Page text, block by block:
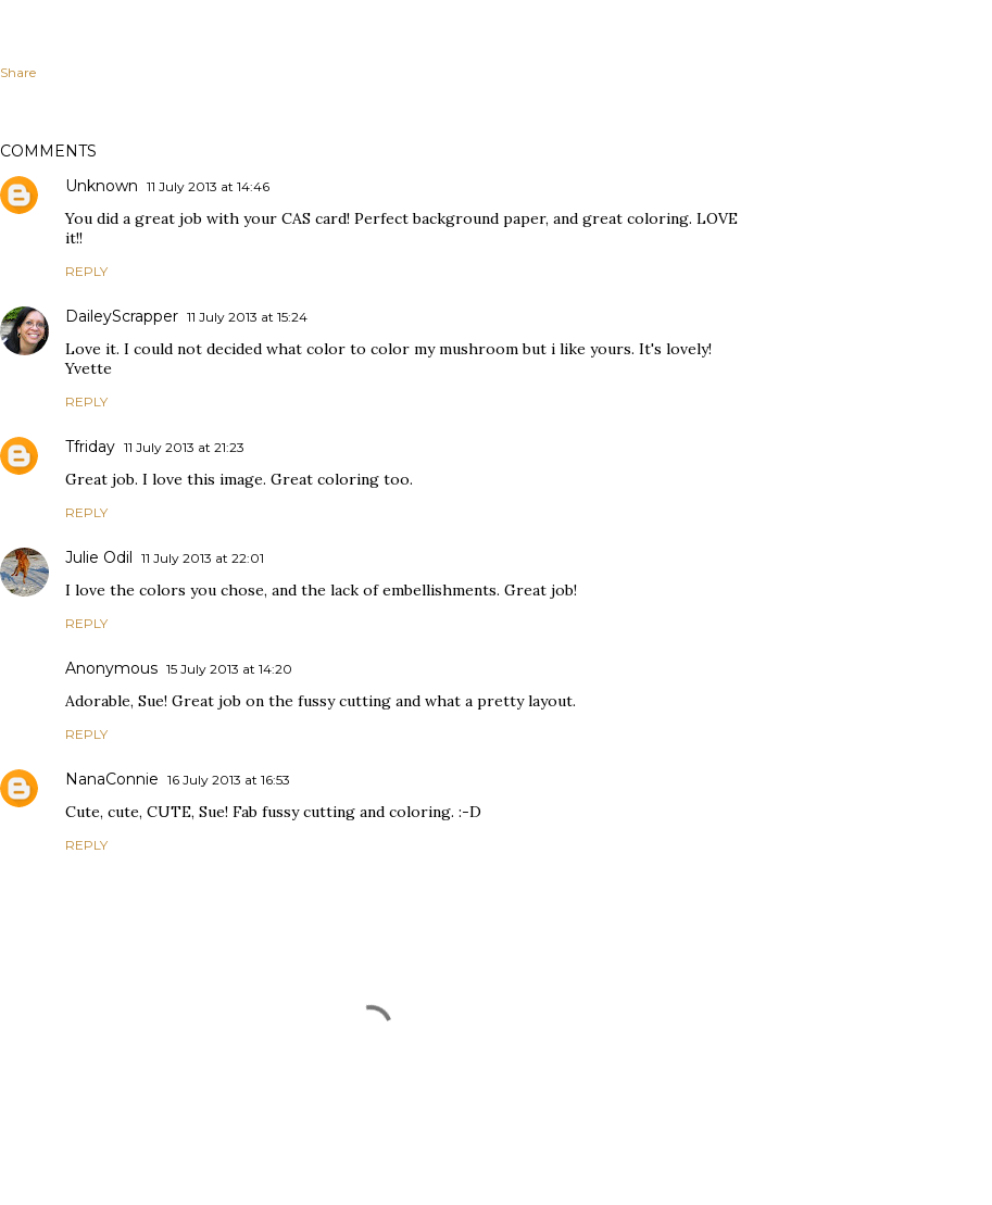
Share
COMMENTS
Unknown 11 July 2013 at 14:46
You did a great job with your CAS card! Perfect background paper, and great coloring. LOVE
it!!
REPLY
DaileyScrapper 11 July 2013 at 15:24
Love it. I could not decided what color to color my mushroom but i like yours. It's lovely!
Yvette
REPLY
Tfriday 11 July 2013 at 21:23
Great job. I love this image. Great coloring too.
REPLY
Julie Odil 11 July 2013 at 22:01
I love the colors you chose, and the lack of embellishments. Great job!
REPLY
Anonymous 15 July 2013 at 14:20
Adorable, Sue! Great job on the fussy cutting and what a pretty layout.
REPLY
NanaConnie 16 July 2013 at 16:53
Cute, cute, CUTE, Sue! Fab fussy cutting and coloring. :-D
REPLY